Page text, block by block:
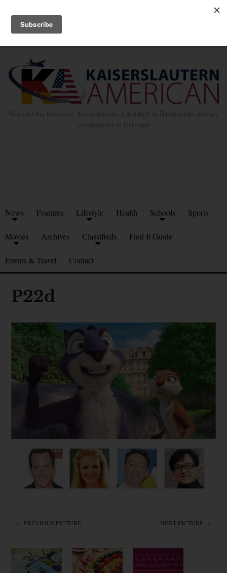
Kleinanzeigen Hinzufügen
News for the Ramstein, Kaiserslautern, Landstuhl & Baumholder military
communities in Germany
News Features Lifestyle Health Schools Sports
Movies Archives Classifieds Find It Guide
Events & Travel Contact
P22d
← PREVIOUS PICTURE NEXT PICTURE →